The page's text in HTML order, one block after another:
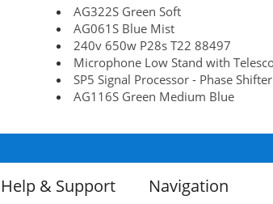
AG322S Green Soft
AG061S Blue Mist
240v 650w P28s T22 88497
Microphone Low Stand with
SP5 Signal Processor - Phase
AG116S Green Medium Blue
Help & Support Navigation